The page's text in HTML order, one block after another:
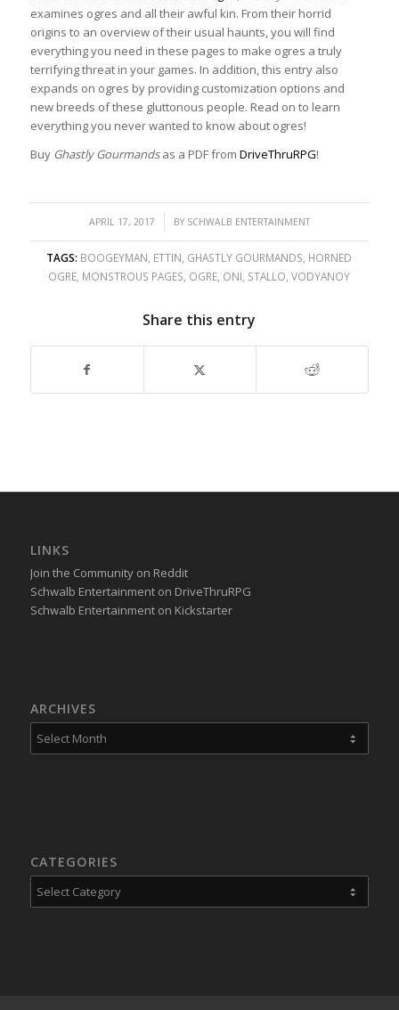
examines ogres and all their awful kin. From their horrid
origins to an overview of their usual haunts, you will find
everything you need in these pages to make ogres a truly
terrifying threat in your games. In addition, this entry also
expands on ogres by providing customization options and
new breeds of these gluttonous people. Read on to learn
everything you never wanted to know about ogres!
Buy Ghastly Gourmandsas a PDF from DriveThruRPG!
APRIL 17, 2017
/ BY SCHWALB ENTERTAINMENT
TAGS: BOOGEYMAN ETTIN GHASTLY GOURMANDS HORNED
OGRE MONSTROUS PAGES OGRE ONI STALLO ,VODYANOY
Share this entry
LINKS
Join the Community on Reddit
Schwalb Entertainment on DriveThruRPG
Schwalb Entertainment on Kickstarter
ARCHIVES
CATEGORIES
Categories